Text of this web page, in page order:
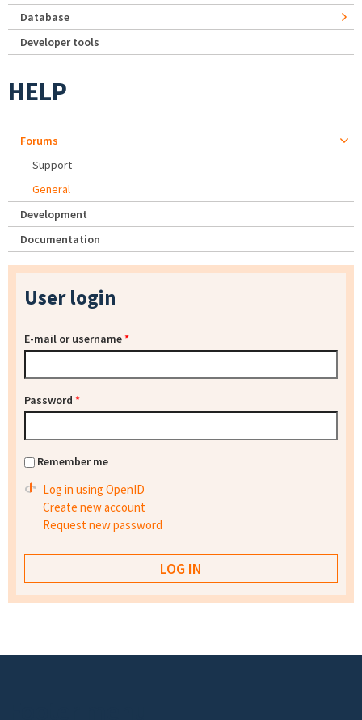
Database
Developer tools
HELP
Forums
Support
General
Development
Documentation
User login
E-mail or username*
Password *
Remember me
Log in using OpenID
Create new account
Request new password